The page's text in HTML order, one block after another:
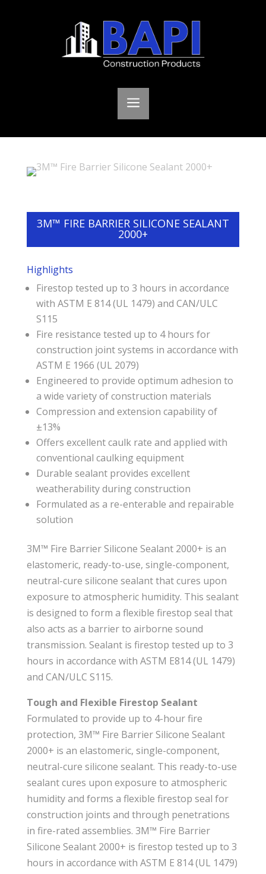
a
3M™ FIRE BARRIER SILICONE SEALANT
2000+
Highlights
Firestop tested up to 3 hours in accordance
with ASTM E 814 (UL 1479) and CAN/ULC
S115
Fire resistance tested up to 4 hours for
construction joint systems in accordance with
ASTM E 1966 (UL 2079)
Engineered to provide optimum adhesion to
a wide variety of construction materials
Compression and extension capability of
±13%
Offers excellent caulk rate and applied with
conventional caulking equipment
Durable sealant provides excellent
weatherability during construction
Formulated as a re-enterable and repairable
solution
3M™ Fire Barrier Silicone Sealant 2000+ is an
elastomeric, ready-to-use, single-component,
neutral-cure silicone sealant that cures upon
exposure to atmospheric humidity. This sealant
is designed to form a flexible firestop seal that
also acts as a barrier to airborne sound
transmission. Sealant is firestop tested up to 3
hours in accordance with ASTM E814 (UL 1479)
and CAN/ULC S115.
Tough and Flexible Firestop Sealant
Formulated to provide up to 4-hour fire
protection, 3M™ Fire Barrier Silicone Sealant
2000+ is an elastomeric, single-component,
neutral-cure silicone sealant. This ready-to-use
sealant cures upon exposure to atmospheric
humidity and forms a flexible firestop seal for
construction joints and through penetrations
in fire-rated assemblies. 3M™ Fire Barrier
Silicone Sealant 2000+ is firestop tested up to 3
hours in accordance with ASTM E 814 (UL 1479)